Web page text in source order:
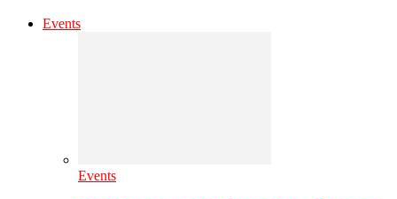
Events
Events